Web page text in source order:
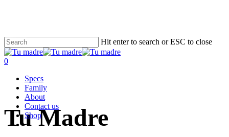
content
Hit enter to search or ESC to close
Close
Search
0
Specs
Family
About
Contact us
Shop
facebook
instagram
email
CartClose
Cart
Handmade in Gothenburg
Tu Madre